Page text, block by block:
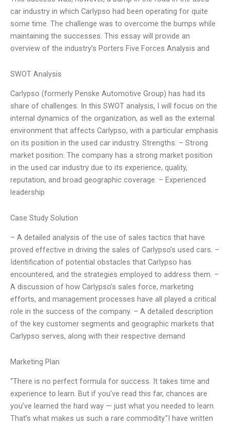
car industry in which Carlypso had been operating for quite
some time. The challenge was to overcome the bumps while
maintaining the successes. This essay will provide an
overview of the industry’s Porters Five Forces Analysis and
SWOT Analysis
Carlypso (formerly Penske Automotive Group) has had its
share of challenges. In this SWOT analysis, I will focus on the
internal dynamics of the organization, as well as the external
environment that affects Carlypso, with a particular emphasis
on its position in the used car industry. Strengths: – Strong
market position: The company has a strong market position
in the used car industry due to its experience, quality,
reputation, and broad geographic coverage. – Experienced
leadership
Case Study Solution
– A detailed analysis of the use of sales tactics that have
proved effective in driving the sales of Carlypso’s used cars. –
Identification of potential obstacles that Carlypso has
encountered, and the strategies employed to address them. –
A discussion of how Carlypso’s sales force, marketing
efforts, and management processes have all played a critical
role in the success of the company. – A detailed description
of the key customer segments and geographic markets that
Carlypso serves, along with their respective demand
Marketing Plan
“There is no perfect formula for success. It takes time and
experience to learn. But if you’ve read this far, chances are
you’ve learned the hard way — just what you needed to learn.
That’s what makes us such a rare commodity.”I have written